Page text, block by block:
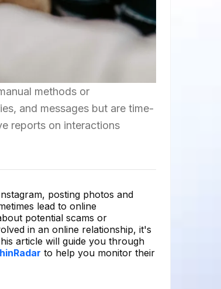
methods or
and messages but are time-
reports on interactions
posting photos and
lead to online
potential scams or
in an online relationship, it's
article will guide you through
to help you monitor their